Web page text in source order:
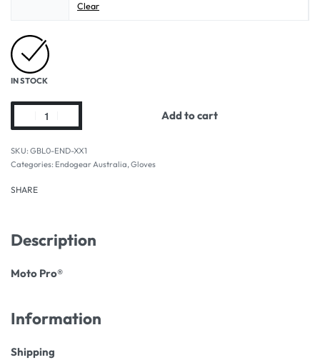
Clear
IN STOCK
Add to cart
GBL0-END-XX1
Categories: Endogear Australia,Gloves
SHARE
Description
Moto Pro®
Information
Shipping